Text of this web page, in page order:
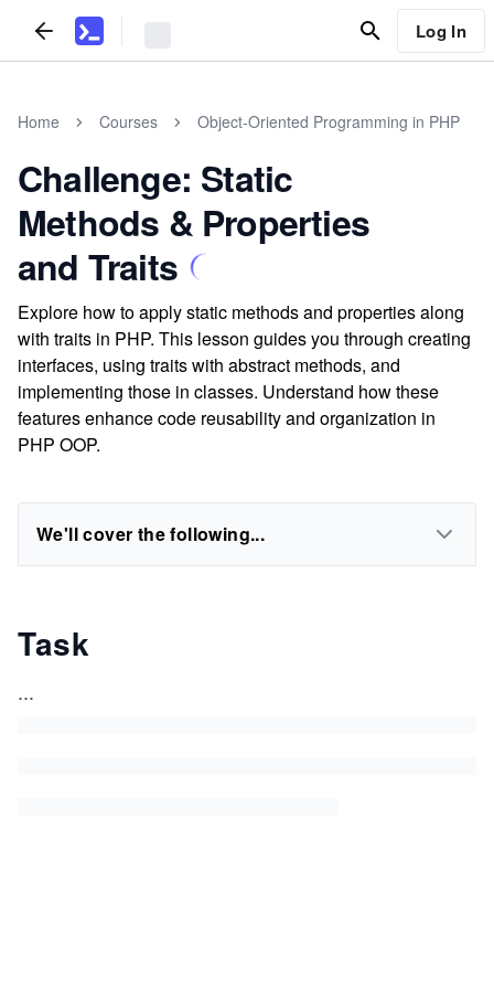
Log In
Home Courses Object-Oriented Programming in PHP
Challenge: Static
Methods & Properties
and Traits
Explore how to apply static methods and properties along
with traits in PHP. This lesson guides you through creating
interfaces, using traits with abstract methods, and
implementing those in classes. Understand how these
features enhance code reusability and organization in
PHP OOP.
We'll cover the following...
Task
...